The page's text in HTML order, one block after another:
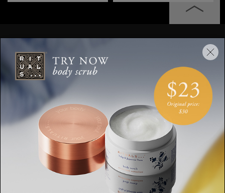
Stay up to date
Sign up for the latest Rituals news and
exclusive offers.
Your email address